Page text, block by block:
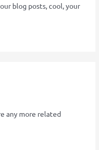
blog posts, cool, your
any more related